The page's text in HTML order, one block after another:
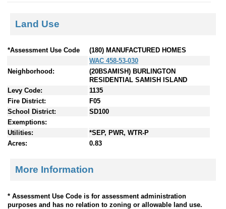
Land Use
*Assessment Use Code
(180) MANUFACTURED HOMES
WAC 458-53-030
Neighborhood:
(20BSAMISH) BURLINGTON
RESIDENTIAL SAMISH ISLAND
Levy Code:
1135
Fire District:
F05
School District:
SD100
Exemptions:
Utilities:
*SEP, PWR, WTR-P
Acres:
0.83
More Information
* Assessment Use Code is for assessment administration
purposes and has no relation to zoning or allowable land use.